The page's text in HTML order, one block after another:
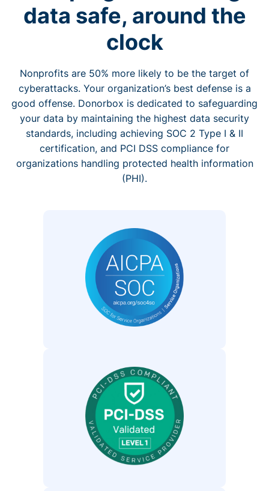
data safe, around the
clock
Nonprofits are 50% more likely to be the target of
cyberattacks. Your organization’s best defense is a
good offense. Donorbox is dedicated to safeguarding
your data by maintaining the highest data security
standards, including achieving SOC 2 Type I & II
certification, and PCI DSS compliance for
organizations handling protected health information
(PHI).